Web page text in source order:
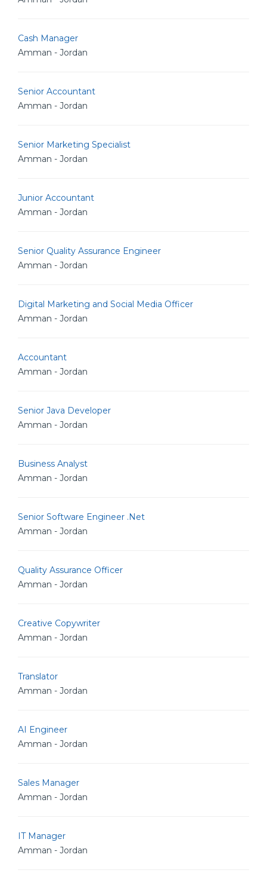
Cash Manager
Amman - Jordan
Senior Accountant
Amman - Jordan
Senior Marketing Specialist
Amman - Jordan
Junior Accountant
Amman - Jordan
Senior Quality Assurance Engineer
Amman - Jordan
Digital Marketing and Social Media Officer
Amman - Jordan
Accountant
Amman - Jordan
Senior Java Developer
Amman - Jordan
Business Analyst
Amman - Jordan
Senior Software Engineer .Net
Amman - Jordan
Quality Assurance Officer
Amman - Jordan
Creative Copywriter
Amman - Jordan
Translator
Amman - Jordan
AI Engineer
Amman - Jordan
Sales Manager
Amman - Jordan
IT Manager
Amman - Jordan